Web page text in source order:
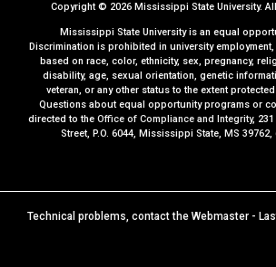
M
S
t
t
e
Copyright © 2026Mississippi State University.
Mississippi State University is an equal
Discrimination is prohibited in university
based on race, color, ethnicity, sex, pregnancy,
disability, age, sexual orientation, genetic
veteran, or any other status to the extent
Questions about equal opportunity programs or
directed to the Office of Compliance and Integrity,
Street, P.O. 6044, Mississippi State, MS 39762,
Technical problems, contact the Webmaster -